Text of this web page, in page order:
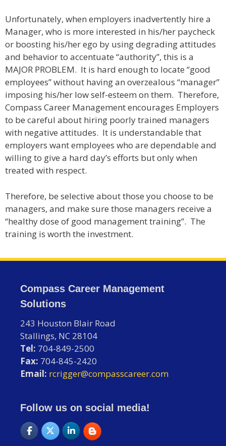
Unfortunately, when employers inadvertently hire a
Manager, who is more interested in his/her paycheck
or boosting his/her ego by using degrading attitudes
and behavior to accentuate “authority”, this is a
MAJOR PROBLEM. It is hard enough to locate “good
employees” without having an overzealous “manager”
imposing his/her low self-esteem on them. Therefore,
Compass Career Management encourages Employers
to be careful about hiring poorly trained managers
with negative attitudes. It is understandable that
employers want employees who are dependable and
willing to give a hard day’s efforts but only when
treated with respect.
Therefore, be selective about those you choose to be
managers, and make sure those managers receive a
“healthy dose of good management training”. The
training is worth the investment.
Compass Career Management
Solutions
243 Houston Blair Road
Stallings, NC 28104
Tel: 704-849-2500
Fax: 704-845-2420
Email: rcrigger@compasscareer.com
Follow us on social media!